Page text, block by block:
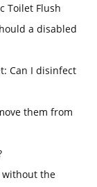
Toilet Flush
a disabled
Can I disinfect
them from
without the